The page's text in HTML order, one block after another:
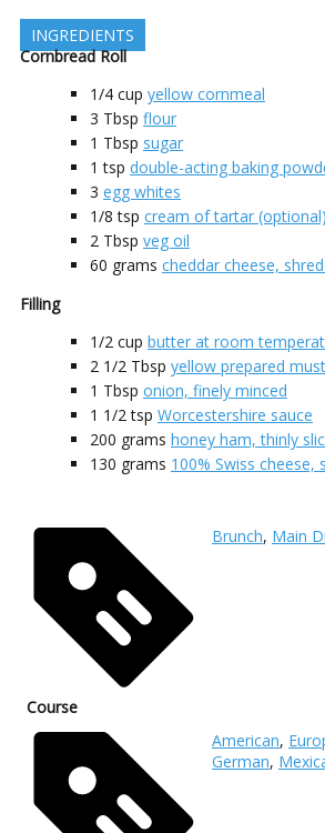
INGREDIENTS
Cornbread Roll
1/4 cup yellow cornmeal
3 Tbsp flour
1 Tbsp sugar
1 tsp double-acting baking
3 egg whites
1/8tsp cream of tartar (optional)
2 Tbsp veg oil
60 grams cheddar cheese,
Filling
1/2 cup butter at room
2 1/2 Tbsp yellow prepared
1 Tbsp onion, finely minced
1 1/2 tsp Worcestershire sauce
200 grams honey ham, thinly
130 grams 100% Swiss cheese,
Course
Brunch, Main
American,
German,